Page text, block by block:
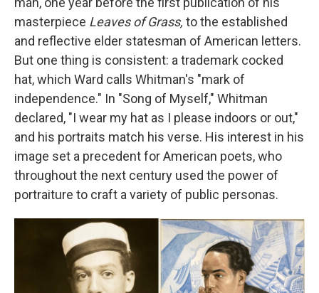
masterpiece Leaves of Grass, to the established
and reflective elder statesman of American letters.
But one thing is consistent: a trademark cocked
hat, which Ward calls Whitman's "mark of
independence." In "Song of Myself," Whitman
declared, "I wear my hat as I please indoors or out,"
and his portraits match his verse. His interest in his
image set a precedent for American poets, who
throughout the next century used the power of
portraiture to craft a variety of public personas.